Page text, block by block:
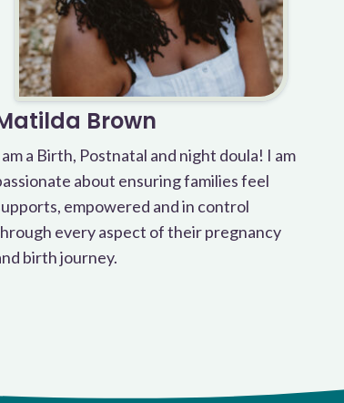
Brown
am a Birth, Postnatal and night doula! I am
about ensuring families feel
empowered and in control
every aspect of their pregnancy
birth journey.